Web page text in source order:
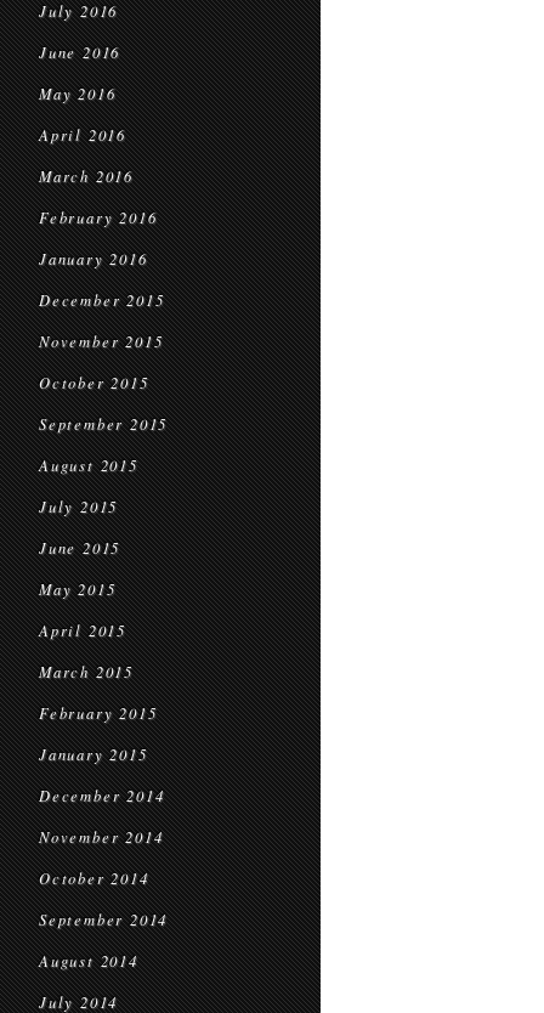
July 2016
June 2016
May 2016
April 2016
March 2016
February 2016
January 2016
December 2015
November 2015
October 2015
September 2015
August 2015
July 2015
June 2015
May 2015
April 2015
March 2015
February 2015
January 2015
December 2014
November 2014
October 2014
September 2014
August 2014
July 2014